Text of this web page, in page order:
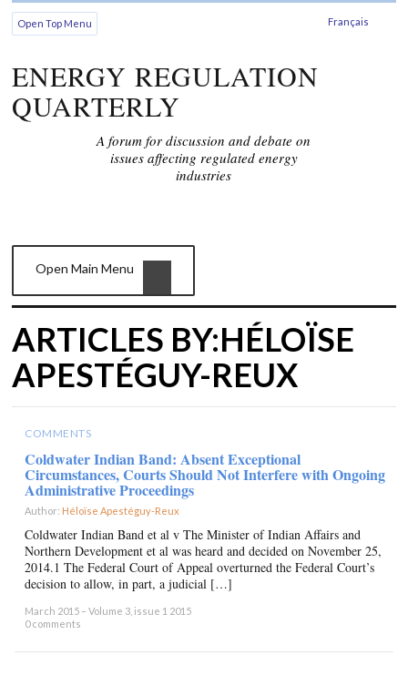
Français
Open Top Menu
ENERGY REGULATION
QUARTERLY
A forum for discussion and debate on
issues affecting regulated energy
industries
Open Main Menu
ARTICLES BY:HÉLOÏSE
APESTÉGUY-REUX
COMMENTS
Coldwater Indian Band: Absent Exceptional
Circumstances, Courts Should Not Interfere with Ongoing
Administrative Proceedings
Author: Héloïse Apestéguy-Reux
Coldwater Indian Band et al v The Minister of Indian Affairs and
Northern Development et al was heard and decided on November 25,
2014.1 The Federal Court of Appeal overturned the Federal Court’s
decision to allow, in part, a judicial […]
March 2015 – Volume 3, issue 1 2015
0 comments